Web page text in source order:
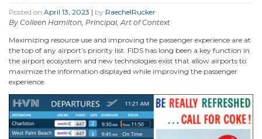
Posted on April 13, 2023 | by RaechelRucker
By Colleen Hamilton, Principal, Art of Context
Maximizing resource use and improving the passenger experience are at
the top of any airport’s priority list. FIDS has long been a key function in
the airport ecosystem and new technologies exist that allow airports to
maximize the information displayed while improving the passenger
experience.